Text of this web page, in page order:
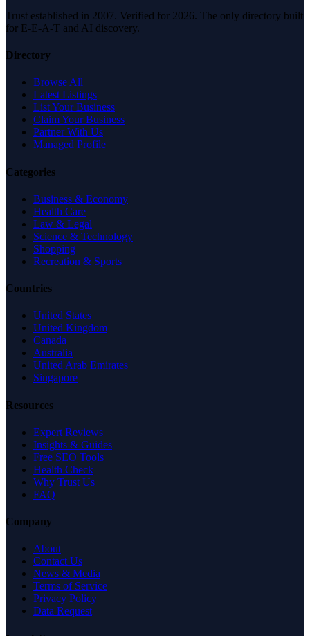
Trust established in 2007. Verified for 2026. The only directory built
for E-E-A-T and AI discovery.
Directory
Browse All
Latest Listings
List Your Business
Claim Your Business
Partner With Us
Managed Profile
Categories
Business & Economy
Health Care
Law & Legal
Science & Technology
Shopping
Recreation & Sports
Countries
United States
United Kingdom
Canada
Australia
United Arab Emirates
Singapore
Resources
Expert Reviews
Insights & Guides
Free SEO Tools
Health Check
Why Trust Us
FAQ
Company
About
Contact Us
News & Media
Terms of Service
Privacy Policy
Data Request